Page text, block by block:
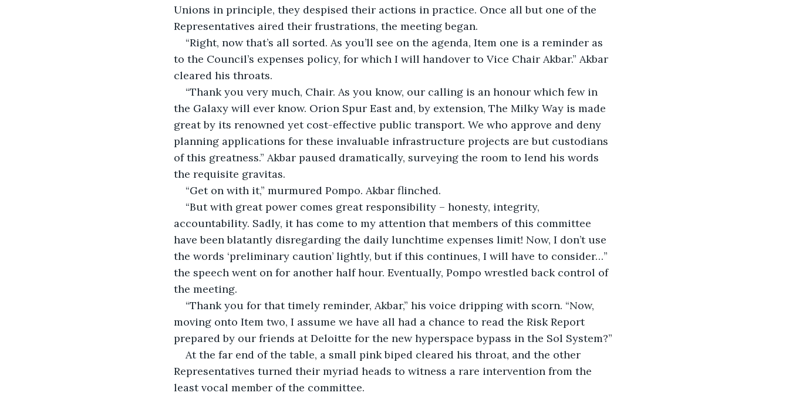
Unions in principle, they despised their actions in practice. Once all but one of the
Representatives aired their frustrations, the meeting began.
“Right, now that’s all sorted. As you’ll see on the agenda, Item one is a reminder as
to the Council’s expenses policy, for which I will handover to Vice Chair Akbar.” Akbar
cleared his throats.
“Thank you very much, Chair. As you know, our calling is an honour which few in
the Galaxy will ever know. Orion Spur East and, by extension, The Milky Way is made
great by its renowned yet cost-effective public transport. We who approve and deny
planning applications for these invaluable infrastructure projects are but custodians
of this greatness.” Akbar paused dramatically, surveying the room to lend his words
the requisite gravitas.
“Get on with it,” murmured Pompo. Akbar flinched.
“But with great power comes great responsibility – honesty, integrity,
accountability. Sadly, it has come to my attention that members of this committee
have been blatantly disregarding the daily lunchtime expenses limit! Now, I don’t use
the words ‘preliminary caution’ lightly, but if this continues, I will have to consider…”
the speech went on for another half hour. Eventually, Pompo wrestled back control of
the meeting.
“Thank you for that timely reminder, Akbar,” his voice dripping with scorn. “Now,
moving onto Item two, I assume we have all had a chance to read the Risk Report
prepared by our friends at Deloitte for the new hyperspace bypass in the Sol System?”
At the far end of the table, a small pink biped cleared his throat, and the other
Representatives turned their myriad heads to witness a rare intervention from the
least vocal member of the committee.